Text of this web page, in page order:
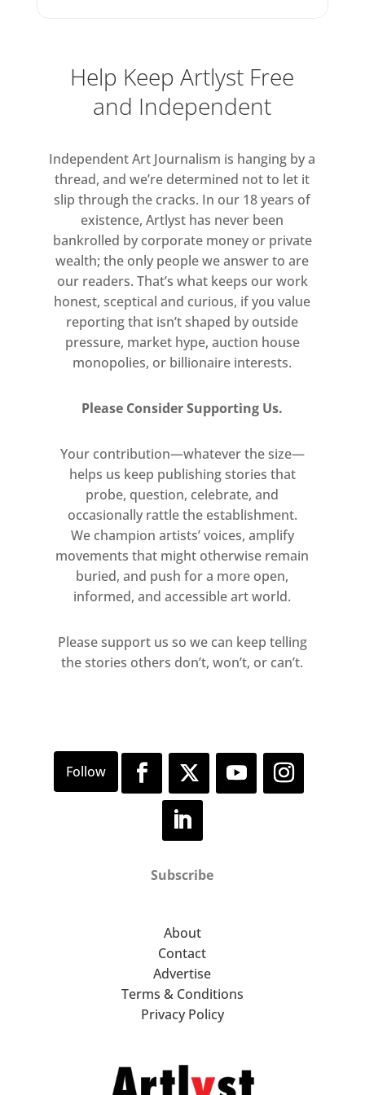
ineffable, elusive experiences of
our existence, Finch’s work is at
once an impressive technical feat
of an elapsed moment.
Help Keep Artlyst Free
and Independent
Independent Art Journalism is hanging by a
thread, and we’re determined not to let it
slip through the cracks. In our 18 years of
existence, Artlyst has never been
bankrolled by corporate money or private
wealth; the only people we answer to are
our readers. That’s what keeps our work
honest, sceptical and curious, if you value
reporting that isn’t shaped by outside
pressure, market hype, auction house
monopolies, or billionaire interests.
Please Consider Supporting Us.
Your contribution—whatever the size—
helps us keep publishing stories that
probe, question, celebrate, and
occasionally rattle the establishment.
We champion artists’ voices, amplify
movements that might otherwise remain
buried, and push for a more open,
informed, and accessible art world.
Please support us so we can keep telling
the stories others don’t, won’t, or can’t.
Subscribe
About
Contact
Advertise
Terms & Conditions
Privacy Policy